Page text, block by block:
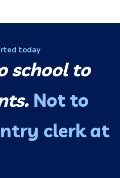
today
school to
Not to
clerk at